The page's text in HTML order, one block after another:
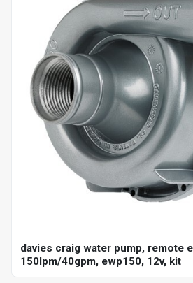
davies craig water pump, remote
150lpm/40gpm, ewp150, 12v, kit